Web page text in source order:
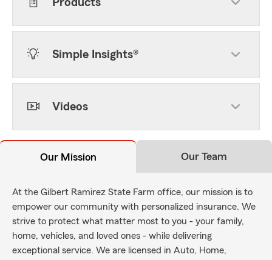
Products
Simple Insights®
Videos
Our Mission Our Team
At the Gilbert Ramirez State Farm office, our mission is to
empower our community with personalized insurance. We
strive to protect what matter most to you - your family,
home, vehicles, and loved ones - while delivering
exceptional service. We are licensed in Auto, Home,